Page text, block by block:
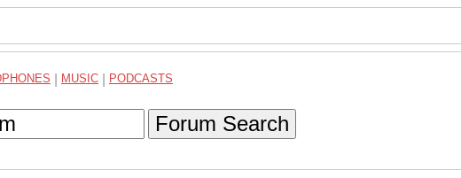
MUSIC PODCASTS
Forum Search